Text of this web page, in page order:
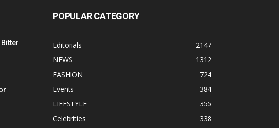
Bitter
POPULAR CATEGORY
Editorials
2147
NEWS
1312
FASHION
724
Events
384
LIFESTYLE
355
Celebrities
338